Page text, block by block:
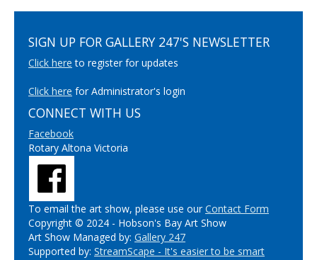
SIGN UP FOR GALLERY 247'S NEWSLETTER
Click here to register for updates
Click here for Administrator's login
CONNECT WITH US
Facebook
Rotary Altona Victoria
To email the art show, please use ourContact Form
Copyright © 2024 - Hobson's Bay Art Show
Art Show Managed by: Gallery 247
Supported by: StreamScape - It's easier to be smart